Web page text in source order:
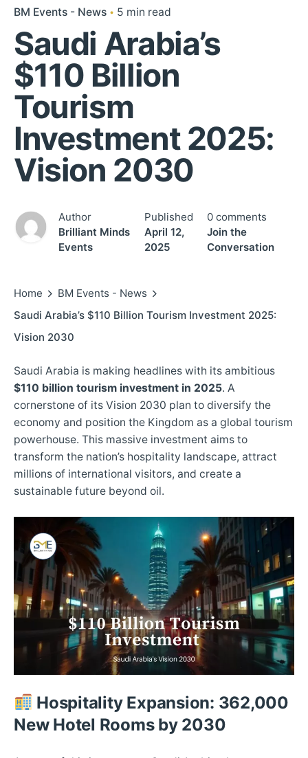
BM Events - News 5 min read
Saudi Arabia’s
$110 Billion
Tourism
Investment 2025:
Vision 2030
Author
Brilliant Minds
Events
Published
April 12,
2025
0 comments
Join the
Conversation
Home
BM Events - News
Saudi Arabia’s $110 Billion Tourism Investment 2025:
Vision 2030
Saudi Arabia is making headlines with its ambitious
$110 billion tourism investment in 2025. A
cornerstone of its Vision 2030 plan to diversify the
economy and position the Kingdom as a global tourism
powerhouse. This massive investment aims to
transform the nation’s hospitality landscape, attract
millions of international visitors, and create a
sustainable future beyond oil.​
Hospitality Expansion: 362,000
New Hotel Rooms by 2030